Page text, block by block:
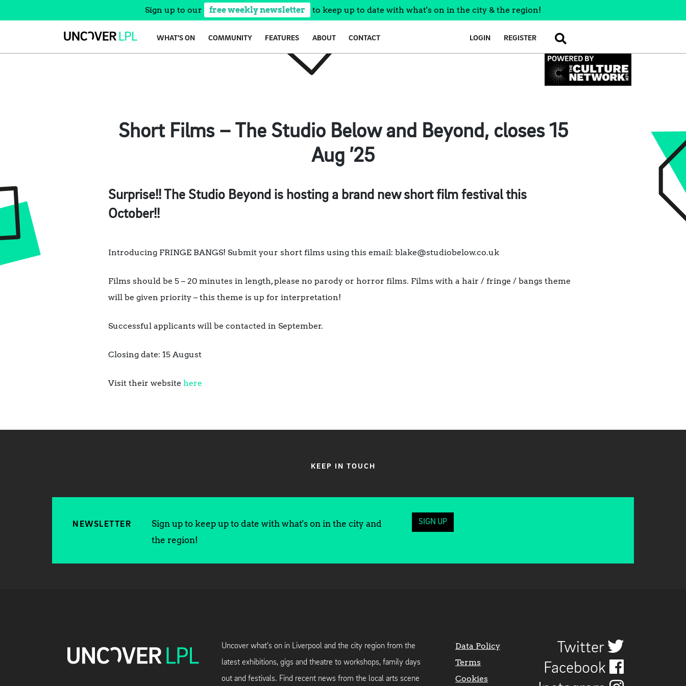
Sign up to our free weekly newsletter to keep up to date with what's on in the city & the region!
WHAT’S ON COMMUNITY FEATURES ABOUT CONTACT LOGIN REGISTER SEARCH
Short Films – The Studio Below and Beyond, closes 15
Aug ’25
Surprise!! The Studio Beyond is hosting a brand new short film festival this
October!!
Introducing FRINGE BANGS! Submit your short films using this email: blake@studiobelow.co.uk
Films should be 5 – 20 minutes in length, please no parody or horror films. Films with a hair / fringe / bangs theme
will be given priority – this theme is up for interpretation!
Successful applicants will be contacted in September.
Closing date: 15 August
Visit their website here
KEEP IN TOUCH
NEWSLETTER
Sign up to keep up to date with what's on in the city and
the region!
SIGN UP
Uncover what's on in Liverpool and the city region from the
latest exhibitions, gigs and theatre to workshops, family days
out and festivals. Find recent news from the local arts scene
Data Policy
Terms
Cookies
Twitter
Facebook